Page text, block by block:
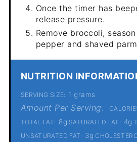
Once the timer has
release pressure.
Remove broccoli,
pepper and shaved
NUTRITION
SERVING SIZE: 1 grams
Amount Per Serving:
TOTAL FAT: 8g SATURATED FAT: 4g
UNSATURATED FAT: 3g